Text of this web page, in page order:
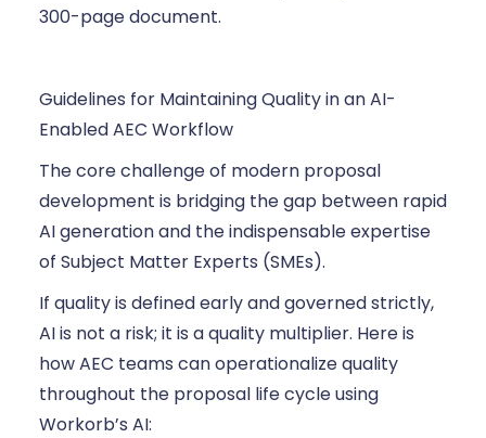
300-page document.
Guidelines for Maintaining Quality in an AI-
Enabled AEC Workflow
The core challenge of modern proposal
development is bridging the gap between rapid
AI generation and the indispensable expertise
of Subject Matter Experts (SMEs).
If quality is defined early and governed strictly,
AI is not a risk; it is a quality multiplier. Here is
how AEC teams can operationalize quality
throughout the proposal life cycle using
Workorb’s AI: